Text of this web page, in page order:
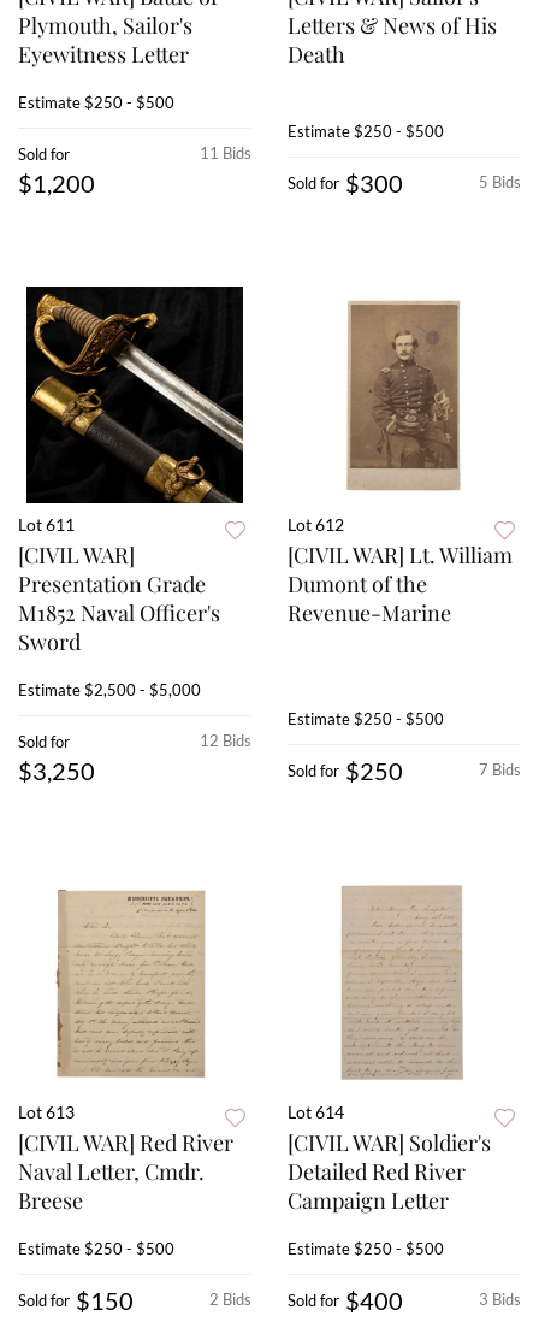
Plymouth, Sailor's
Eyewitness Letter
Estimate$250 - $500
11 Bids
Sold for
$1,200
Letters & News of His
Death
Estimate$250 - $500
5 Bids
Sold for $300
Lot 611
[CIVIL WAR]
Presentation Grade
M1852 Naval Officer's
Sword
Estimate$2,500 - $5,000
12 Bids
Sold for
$3,250
Lot 612
[CIVIL WAR] Lt. William
Dumont of the
Revenue-Marine
Estimate$250 - $500
7 Bids
Sold for $250
Lot 613
[CIVIL WAR] Red River
Naval Letter, Cmdr.
Breese
Estimate$250 - $500
2 Bids
Sold for $150
Lot 614
[CIVIL WAR] Soldier's
Detailed Red River
Campaign Letter
Estimate$250 - $500
3 Bids
Sold for $400